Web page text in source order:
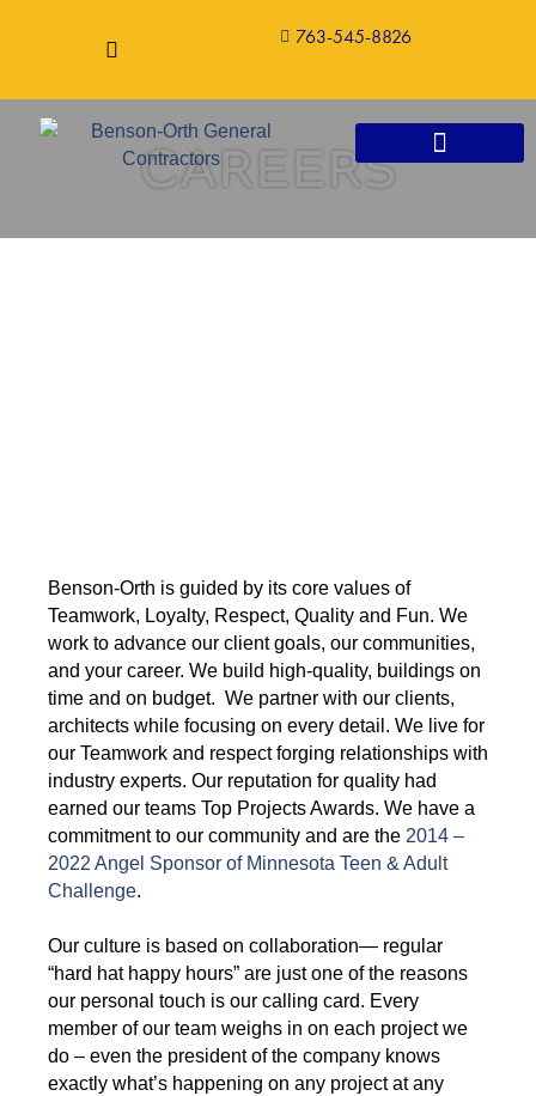
763-545-8826
CAREERS
Benson-Orth is guided by its core values of
Teamwork, Loyalty, Respect, Quality and Fun. We
work to advance our client goals, our communities,
and your career. We build high-quality, buildings on
time and on budget. We partner with our clients,
architects while focusing on every detail. We live for
our Teamwork and respect forging relationships with
industry experts. Our reputation for quality had
earned our teams Top Projects Awards. We have a
commitment to our community and are the 2014 –
2022 Angel Sponsor of Minnesota Teen & Adult
Challenge.
Our culture is based on collaboration— regular
“hard hat happy hours” are just one of the reasons
our personal touch is our calling card. Every
member of our team weighs in on each project we
do – even the president of the company knows
exactly what’s happening on any project at any